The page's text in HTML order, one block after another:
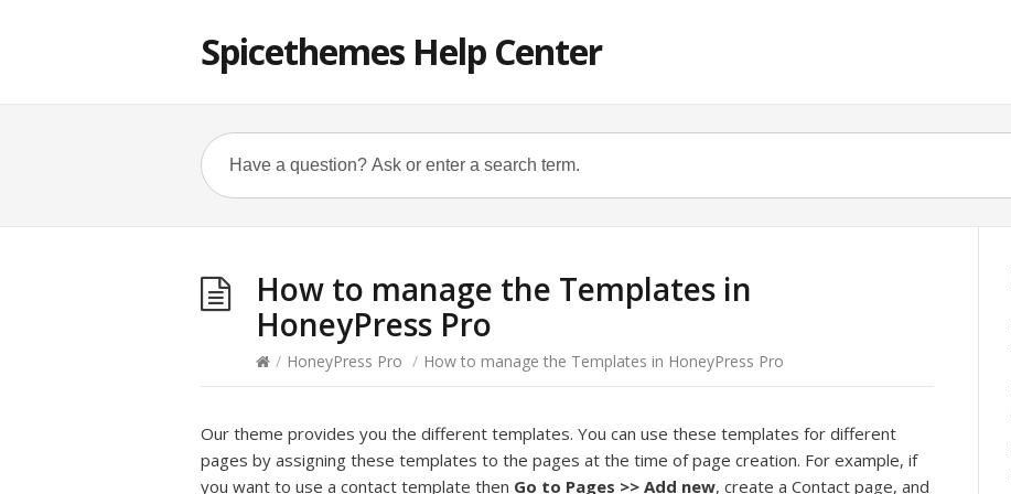
Spicethemes Help Center
How to manage the Templates in
HoneyPress Pro
/ HoneyPress Pro / How to manage the Templates in HoneyPress Pro
Our theme provides you the different templates. You can use these templates for different
pages by assigning these templates to the pages at the time of page creation. For example, if
you want to use a contact template then Go to Pages >> Add new, create a Contact page, and